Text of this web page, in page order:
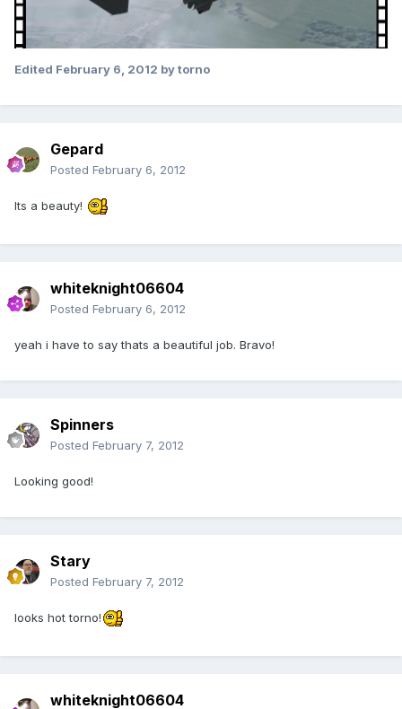
Edited February 6, 2012 by torno
Gepard
Posted February 6, 2012
Its a beauty!
whiteknight06604
Posted February 6, 2012
yeah i have to say thats a beautiful job. Bravo!
Spinners
Posted February 7, 2012
Looking good!
Stary
Posted February 7, 2012
looks hot torno!
whiteknight06604